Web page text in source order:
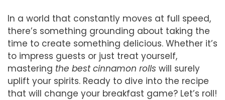
In a world that constantly moves at full speed,
there’s something grounding about taking the
time to create something delicious. Whether it’s
to impress guests or just treat yourself,
mastering the best cinnamon rolls will surely
uplift your spirits. Ready to dive into the recipe
that will change your breakfast game? Let’s roll!